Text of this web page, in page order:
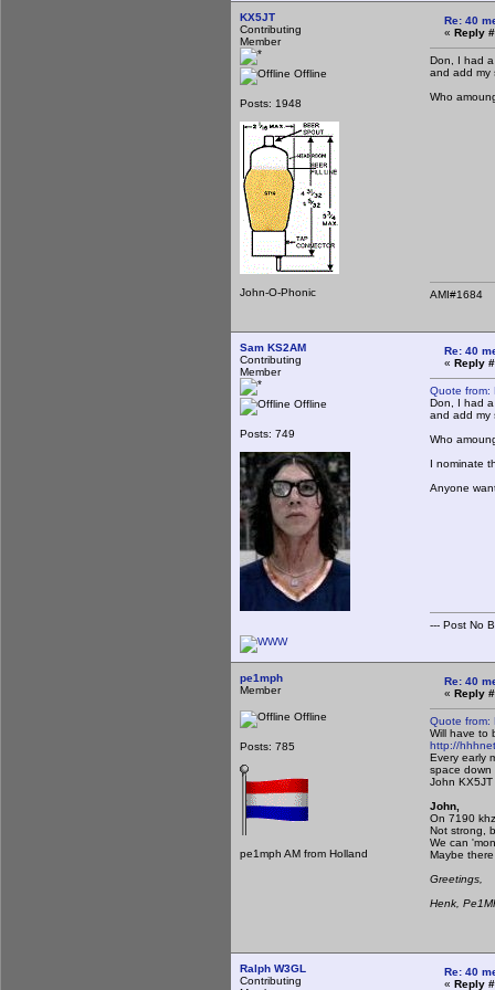
KX5JT
Contributing
Member
Offline
Posts: 1948
John-O-Phonic
Re: 40
« Reply
Don, I had
and add my
Who
AMI#1684
Sam KS2AM
Contributing
Member
Offline
Posts: 749
Re: 40
« Reply
Quote from:
Don, I had
and add my
Who
I nominate
Anyone
--- Post No
pe1mph
Member
Offline
Posts: 785
pe1mph AM from Holland
Re: 40
« Reply
Quote from:
Will have to
http://
Every early
space
John KX5JT
John,
On 7190
Not strong,
We can
Maybe
Greetings,
Henk,
Ralph W3GL
Contributing
Re: 40
« Reply